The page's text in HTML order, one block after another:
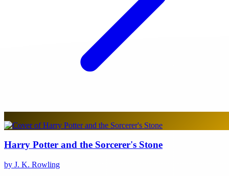
Harry Potter and the Sorcerer's Stone
by J. K. Rowling